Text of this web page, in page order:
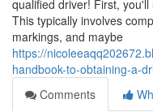
qualified driver! First,
This typically involves
markings, and maybe
https://
handbook-to-obtaining-a-
Comments